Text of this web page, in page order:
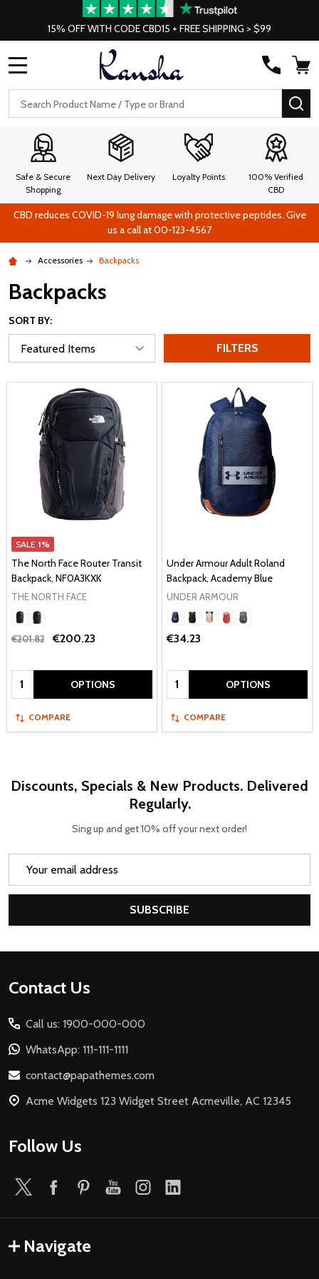
15% OFF WITH CODE CBD15 + FREE SHIPPING > $99
Search
Safe & Secure
Shopping
Next Day Delivery Loyalty Points
100% Verified
CBD
CBD reduces COVID-19 lung damage with protective peptides. Give
us a call at 00-123-4567
Accessories Backpacks
Backpacks
SORT BY:
FILTERS
SALE 1%
The North Face Router Transit
Backpack, NF0A3KXK
THE NORTH FACE
€201.82 €200.23
Quantity: OPTIONS
COMPARE
Under Armour Adult Roland
Backpack, Academy Blue
UNDER ARMOUR
€34.23
Quantity: OPTIONS
COMPARE
Discounts, Specials & New Products. Delivered
Regularly.
Sing up and get 10% off your next order!
SUBSCRIBE
Footer
Contact Us
Call us: 1900-000-000
WhatsApp: 111-111-1111
contact@papathemes.com
Acme Widgets 123 Widget Street Acmeville, AC 12345
Follow Us
Navigate